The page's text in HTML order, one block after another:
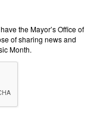
the Mayor’s Office of
of sharing news and
Month.